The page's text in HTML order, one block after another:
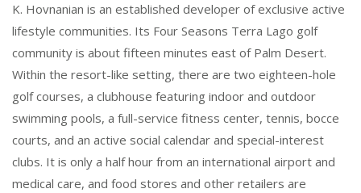
K. Hovnanian is an established developer of exclusive active
lifestyle communities. Its Four Seasons Terra Lago golf
community is about fifteen minutes east of Palm Desert.
Within the resort-like setting, there are two eighteen-hole
golf courses, a clubhouse featuring indoor and outdoor
swimming pools, a full-service fitness center, tennis, bocce
courts, and an active social calendar and special-interest
clubs. It is only a half hour from an international airport and
medical care, and food stores and other retailers are